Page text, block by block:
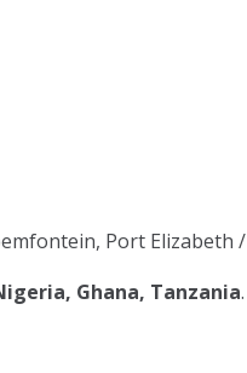
Port Elizabeth
Ghana, Tanzania.